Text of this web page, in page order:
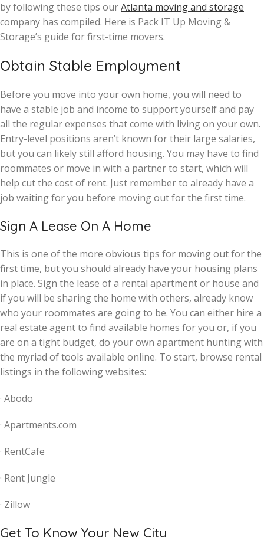
by following these tips ourAtlanta moving and storage
company has compiled. Here is Pack IT Up Moving &
Storage’s guide for first-time movers.
Obtain Stable Employment
Before you move into your own home, you will need to
have a stable job and income to support yourself and pay
all the regular expenses that come with living on your own.
Entry-level positions aren’t known for their large salaries,
but you can likely still afford housing. You may have to find
roommates or move in with a partner to start, which will
help cut the cost of rent. Just remember to already have a
job waiting for you before moving out for the first time.
Sign A Lease On A Home
This is one of the more obvious tips for moving out for the
first time, but you should already have your housing plans
in place. Sign the lease of a rental apartment or house and
if you will be sharing the home with others, already know
who your roommates are going to be. You can either hire a
real estate agent to find available homes for you or, if you
are on a tight budget, do your own apartment hunting with
the myriad of tools available online. To start, browse rental
listings in the following websites:
· Abodo
· Apartments.com
· RentCafe
· Rent Jungle
· Zillow
Get To Know Your New City